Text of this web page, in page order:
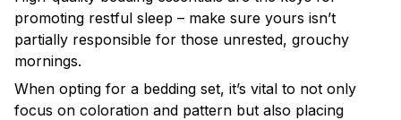
promoting restful sleep – make sure yours isn’t
partially responsible for those unrested, grouchy
mornings.
When opting for a bedding set, it’s vital to not only
focus on coloration and pattern but also placing